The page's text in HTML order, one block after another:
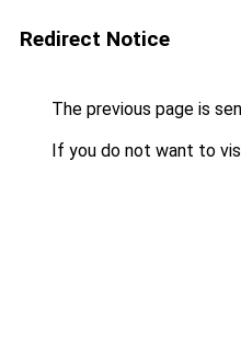
Redirect Notice
The previous page is
If you do not want to